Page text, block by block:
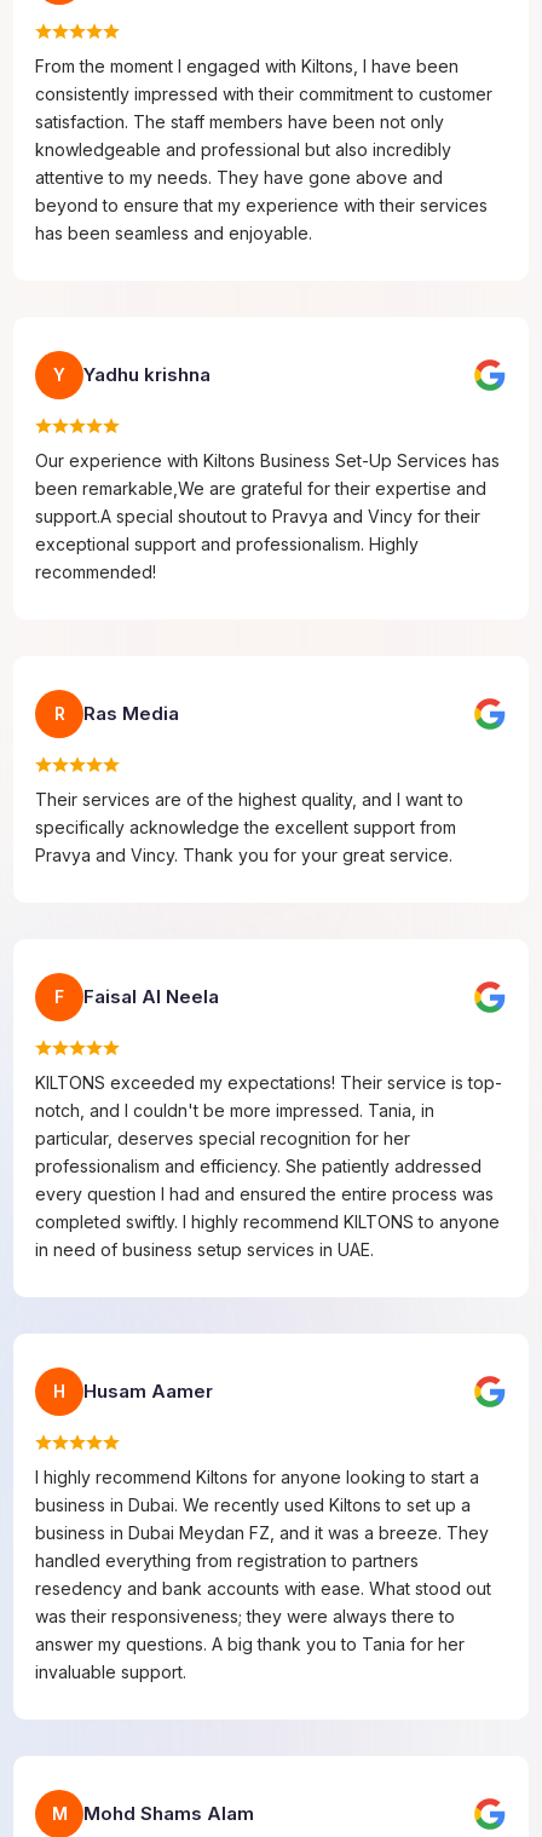
From the moment I engaged with Kiltons, I have been
consistently impressed with their commitment to customer
satisfaction. The staff members have been not only
knowledgeable and professional but also incredibly
attentive to my needs. They have gone above and
beyond to ensure that my experience with their services
has been seamless and enjoyable.
Y Yadhu krishna
Our experience with Kiltons Business Set-Up Services has
been remarkable,We are grateful for their expertise and
support.A special shoutout to Pravya and Vincy for their
exceptional support and professionalism. Highly
recommended!
R Ras Media
Their services are of the highest quality, and I want to
specifically acknowledge the excellent support from
Pravya and Vincy. Thank you for your great service.
F Faisal Al Neela
KILTONS exceeded my expectations! Their service is top-
notch, and I couldn't be more impressed. Tania, in
particular, deserves special recognition for her
professionalism and efficiency. She patiently addressed
every question I had and ensured the entire process was
completed swiftly. I highly recommend KILTONS to anyone
in need of business setup services in UAE.
H Husam Aamer
I highly recommend Kiltons for anyone looking to start a
business in Dubai. We recently used Kiltons to set up a
business in Dubai Meydan FZ, and it was a breeze. They
handled everything from registration to partners
resedency and bank accounts with ease. What stood out
was their responsiveness; they were always there to
answer my questions. A big thank you to Tania for her
invaluable support.
M Mohd Shams Alam